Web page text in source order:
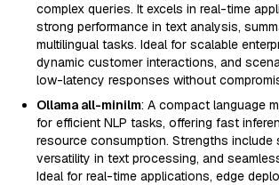
complex queries. It excels in real-time
strong performance in text analysis,
multilingual tasks. Ideal for scalable
dynamic customer interactions, and
low-latency responses without
Ollama all-minilm: A compact language
for efficient NLP tasks, offering fast
resource consumption. Strengths include
versatility in text processing, and
Ideal for real-time applications, edge